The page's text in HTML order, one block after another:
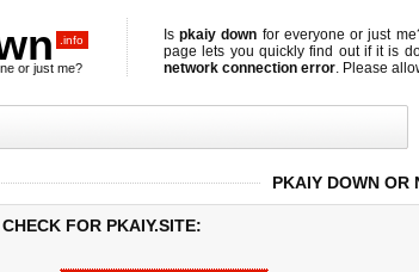
.info
or just me?
Ispkaiy down for everyone or just
page lets you quickly find out ifit is
network connection error. Please
PKAIY DOWN OR
FOR PKAIY.SITE: